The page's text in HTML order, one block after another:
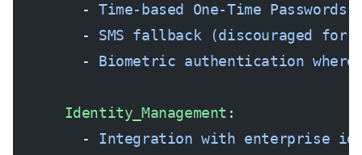
        -
Time-based One-Time Passwords
        -
SMS fallback (discouraged for
        -
Biometric authentication
      Identity_Management
:
        -
Integration with enterprise